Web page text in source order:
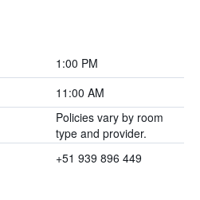
1:00 PM
11:00 AM
Policies vary by room
type and provider.
+51 939 896 449